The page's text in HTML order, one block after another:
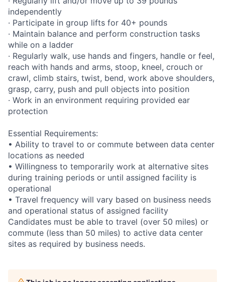
independently
· Participate in group lifts for 40+ pounds
· Maintain balance and perform construction tasks
while on a ladder
· Regularly walk, use hands and fingers, handle or feel,
reach with hands and arms, stoop, kneel, crouch or
crawl, climb stairs, twist, bend, work above shoulders,
grasp, carry, push and pull objects into position
· Work in an environment requiring provided ear
protection
Essential Requirements:
• Ability to travel to or commute between data center
locations as needed
• Willingness to temporarily work at alternative sites
during training periods or until assigned facility is
operational
• Travel frequency will vary based on business needs
and operational status of assigned facility
Candidates must be able to travel (over 50 miles) or
commute (less than 50 miles) to active data center
sites as required by business needs.